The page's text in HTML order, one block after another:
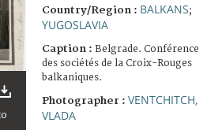
Country/Region : BALKANS;
YUGOSLAVIA
Caption : Belgrade. Conférence
des sociétés de la Croix-Rouges
balkaniques.
Photographer : VENTCHITCH,
VLADA